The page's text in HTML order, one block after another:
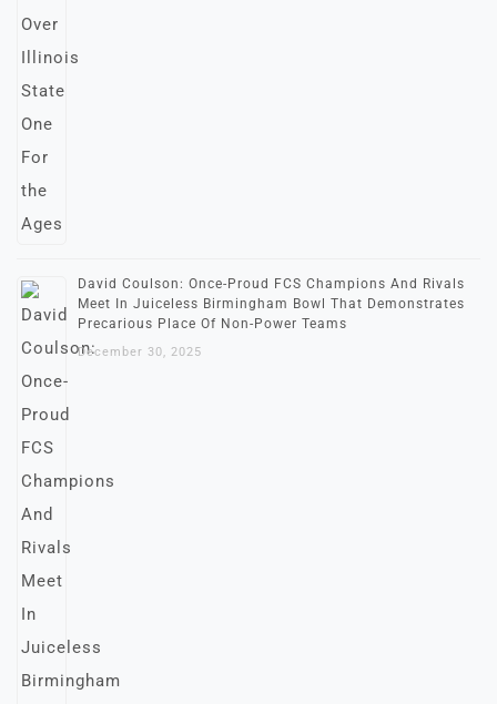
David Coulson: Once-Proud FCS Champions And Rivals
Meet In Juiceless Birmingham Bowl That Demonstrates
Precarious Place Of Non-Power Teams
December 30, 2025